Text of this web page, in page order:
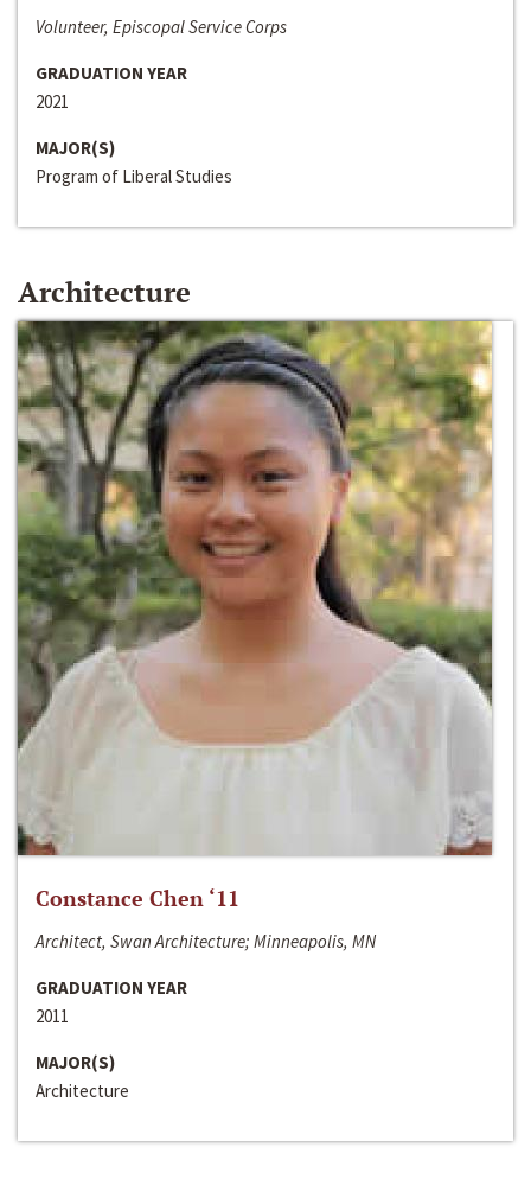
Volunteer, Episcopal Service Corps
GRADUATION YEAR
2021
MAJOR(S)
Program of Liberal Studies
Architecture
Constance Chen ‘11
Architect, Swan Architecture; Minneapolis, MN
GRADUATION YEAR
2011
MAJOR(S)
Architecture